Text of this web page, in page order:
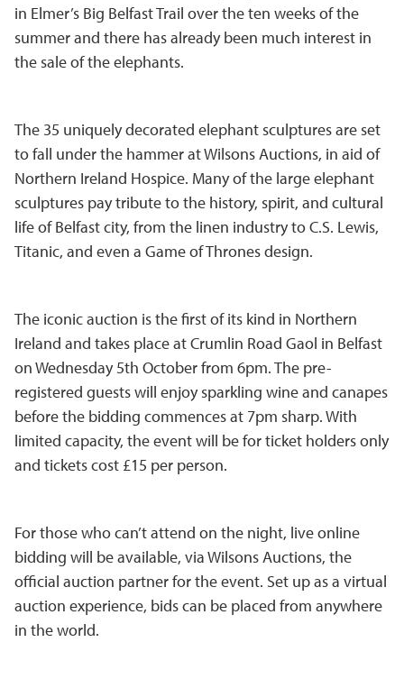
in Elmer’s Big Belfast Trail over the ten weeks of the
summer and there has already been much interest in
the sale of the elephants.
The 35 uniquely decorated elephant sculptures are set
to fall under the hammer at Wilsons Auctions, in aid of
Northern Ireland Hospice. Many of the large elephant
sculptures pay tribute to the history, spirit, and cultural
life of Belfast city, from the linen industry to C.S. Lewis,
Titanic, and even a Game of Thrones design.
The iconic auction is the first of its kind in Northern
Ireland and takes place at Crumlin Road Gaol in Belfast
on Wednesday 5th October from 6pm. The pre-
registered guests will enjoy sparkling wine and canapes
before the bidding commences at 7pm sharp. With
limited capacity, the event will be for ticket holders only
and tickets cost £15 per person.
For those who can’t attend on the night, live online
bidding will be available, via Wilsons Auctions, the
official auction partner for the event. Set up as a virtual
auction experience, bids can be placed from anywhere
in the world.